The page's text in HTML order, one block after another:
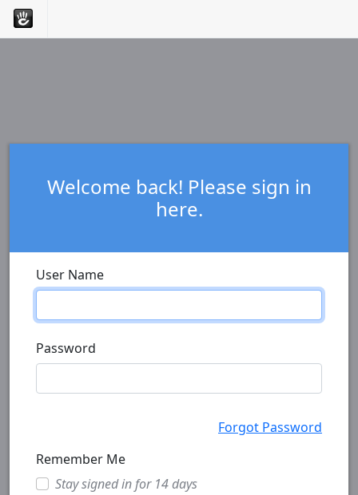
Welcome back! Please sign in
here.
User Name
Password
Forgot Password
Remember Me
Stay signed in for 14 days